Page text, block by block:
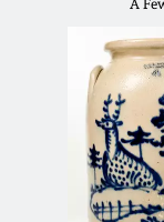
July 16,
March 5,
Nov 6,
Fall 2024
Summer
Spring